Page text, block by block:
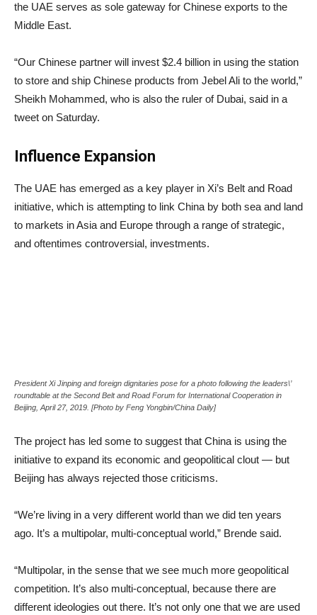
the UAE serves as sole gateway for Chinese exports to the
Middle East.
“Our Chinese partner will invest $2.4 billion in using the station
to store and ship Chinese products from Jebel Ali to the world,”
Sheikh Mohammed, who is also the ruler of Dubai, said in a
tweet on Saturday.
Influence Expansion
The UAE has emerged as a key player in Xi’s Belt and Road
initiative, which is attempting to link China by both sea and land
to markets in Asia and Europe through a range of strategic,
and oftentimes controversial, investments.
President Xi Jinping and foreign dignitaries pose for a photo following the leaders\’
roundtable at the Second Belt and Road Forum for International Cooperation in
Beijing, April 27, 2019. [Photo by Feng Yongbin/China Daily]
The project has led some to suggest that China is using the
initiative to expand its economic and geopolitical clout — but
Beijing has always rejected those criticisms.
“We’re living in a very different world than we did ten years
ago. It’s a multipolar, multi-conceptual world,” Brende said.
“Multipolar, in the sense that we see much more geopolitical
competition. It’s also multi-conceptual, because there are
different ideologies out there. It’s not only one that we are used